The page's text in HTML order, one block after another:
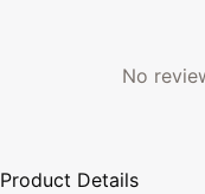
No
Product Details